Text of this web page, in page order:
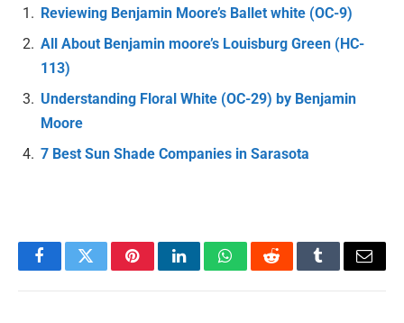
Reviewing Benjamin Moore’s Ballet white (OC-9)
All About Benjamin moore’s Louisburg Green (HC-
113)
Understanding Floral White (OC-29) by Benjamin
Moore
7 Best Sun Shade Companies in Sarasota
FacebookTwitterPinterestLinkedInWhatsAppRedditTumblrEmail